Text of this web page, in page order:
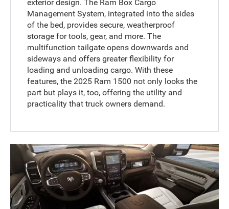
exterior design. The Ram Box Cargo
Management System, integrated into the sides
of the bed, provides secure, weatherproof
storage for tools, gear, and more. The
multifunction tailgate opens downwards and
sideways and offers greater flexibility for
loading and unloading cargo. With these
features, the 2025 Ram 1500 not only looks the
part but plays it, too, offering the utility and
practicality that truck owners demand.